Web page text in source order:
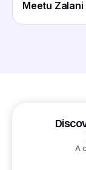
Meetu Zalani
A